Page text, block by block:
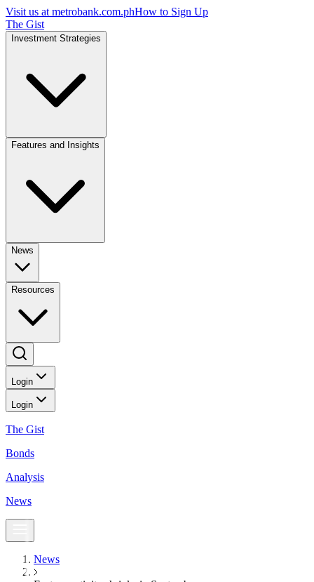
Visit us at metrobank.com.phHow to Sign Up
The Gist
Investment Strategies
Features and Insights
News
Resources
Login
Login
The Gist
Bonds
Analysis
News
News